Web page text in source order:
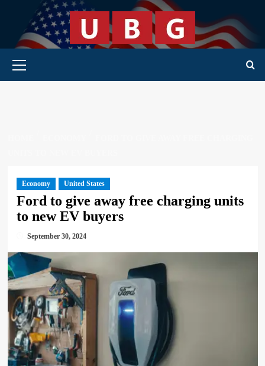
content
Primary Menu
Economy United States
Ford to give away free charging units
to new EV buyers
September 30, 2024